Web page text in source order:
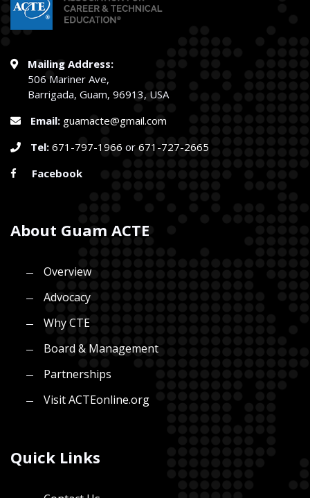
Mailing Address:
506 Mariner Ave,
Barrigada, Guam, 96913, USA
Email: guamacte@gmail.com
Tel: 671-797-1966 or 671-727-2665
Facebook
About Guam ACTE
Overview
Advocacy
Why CTE
Board & Management
Partnerships
Visit ACTEonline.org
Quick Links